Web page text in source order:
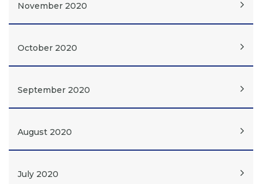
November 2020
October 2020
September 2020
August 2020
July 2020